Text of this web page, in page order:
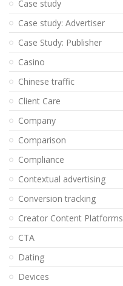
Case study
Case study: Advertiser
Case Study: Publisher
Casino
Chinese traffic
Client Care
Company
Comparison
Compliance
Contextual advertising
Conversion tracking
Creator Content Platforms
CTA
Dating
Devices